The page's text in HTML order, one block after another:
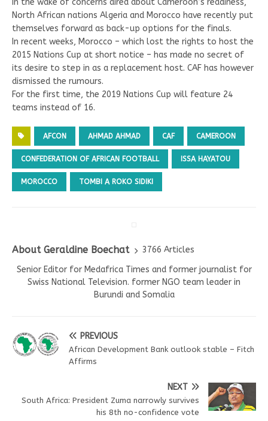
North African nations Algeria and Morocco have recently put
themselves forward as back-up options for the finals.
In recent weeks, Morocco – which lost the rights to host the
2015 Nations Cup at short notice – has made no secret of
its desire to step in as a replacement host. CAF has however
dismissed the rumours.
For the first time, the 2019 Nations Cup will feature 24
teams instead of 16.
AFCON AHMAD AHMAD CAF CAMEROON
CONFEDERATION OF AFRICAN FOOTBALL ISSA HAYATOU
MOROCCO TOMBI A ROKO SIDIKI
About Geraldine Boechat
3766 Articles
Senior Editor for Medafrica Times and former journalist for
Swiss National Television. former NGO team leader in
Burundi and Somalia
PREVIOUS
African Development Bank outlook stable – Fitch
Affirms
NEXT
South Africa: President Zuma narrowly survives
his 8th no-confidence vote